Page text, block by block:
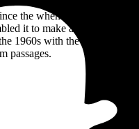
the when an unknown
it to make a type
1960s with the release of
passages.